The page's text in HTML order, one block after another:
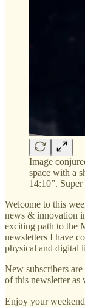
Image
space with a
14:10”. Super
Welcome to this
news & innovation
exciting path to the
newsletters I have
physical and digital
New subscribers
of this newsletter as
Enjoy your